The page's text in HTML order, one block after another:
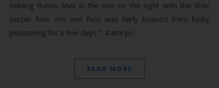
holding them). Max is the one on the right with the little
purple foot. His one foot was fairly bruised from funky
positioning for a few days.” -Kathryn
READ MORE